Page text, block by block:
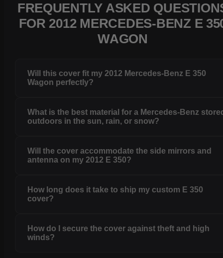
FREQUENTLY ASKED
FOR 2012 MERCEDES-BENZ E
WAGON
Will this cover fit my 2012 Mercedes-Benz E 350
Wagon perfectly?
What is the best material for a Mercedes-Benz
outdoors in the sun, rain, or snow?
Will the cover accommodate the side mirrors and
antenna on my 2012 E 350?
How long does it take to ship my custom E 350
cover?
How do I secure the cover against theft and high
winds?